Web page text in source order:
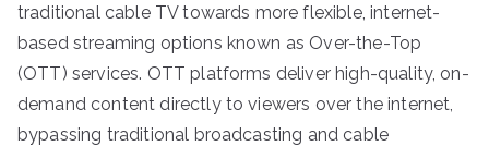
traditional cable TV towards more flexible, internet-
based streaming options known as Over-the-Top
(OTT) services. OTT platforms deliver high-quality, on-
demand content directly to viewers over the internet,
bypassing traditional broadcasting and cable